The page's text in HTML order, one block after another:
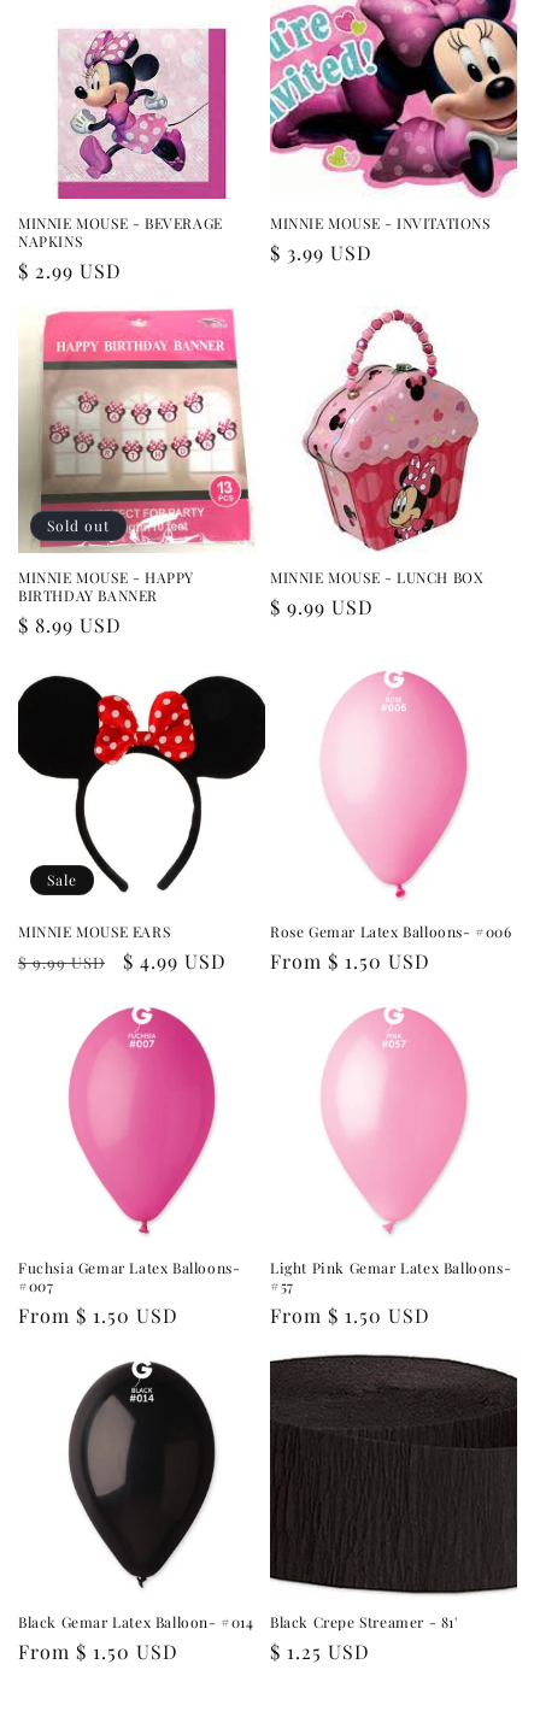
MINNIE MOUSE - BEVERAGE
NAPKINS
Regular
$ 2.99 USD
MINNIE MOUSE - INVITATIONS
Regular
$ 3.99 USD
Sold out
MINNIE MOUSE - HAPPY
BIRTHDAY BANNER
Regular
$ 8.99 USD
MINNIE MOUSE - LUNCH BOX
Regular
$ 9.99 USD
Sale
MINNIE MOUSE EARS
Regular
$ 9.99 USD
Sale
$ 4.99 USD
Rose Gemar Latex Balloons- #006
Regular
From $ 1.50 USD
Fuchsia Gemar Latex Balloons-
#007
Regular
From $ 1.50 USD
Light Pink Gemar Latex Balloons-
#57
Regular
From $ 1.50 USD
Black Gemar Latex Balloon- #014
Regular
From $ 1.50 USD
Black Crepe Streamer - 81'
Regular
$ 1.25 USD